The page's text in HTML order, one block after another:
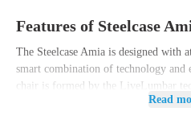
Features of Steelcase
The Steelcase Amia is designed with
smart combination of technology and
chair is formed by the LiveLumbar
adapts to your lower back andRead